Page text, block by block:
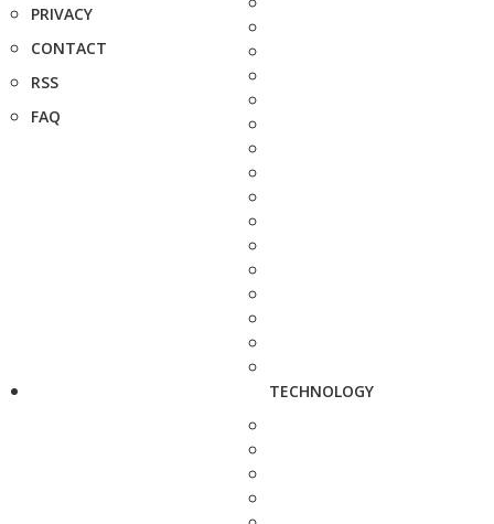
PRIVACY
CONTACT
RSS
FAQ
TECHNOLOGY